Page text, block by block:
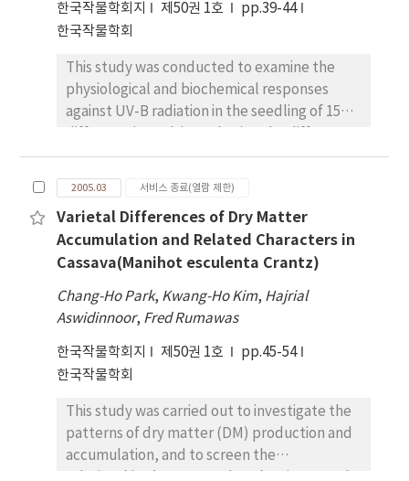
2 variety, growth suppression was serious
with 100mM NaCl solution. However, growth
was expected that seedling growth would be
favorable under 50 mM NaCl solution.
potassium necessary for target yield of
pursuant crops. In the experimental design,
on which the non-leguminous crop, either
corn or wheat was grown. Analysis of soybean
seed by near infrared reflectance
and decrease in oil content. Application of
nitrogen fertilizer to non-leguminous crops
did not have an apparent effect on total
crop. Analysis of soybean seed proteins by
sodium dodecyl sulfate polyacrylamide gel
electrophoresis in conjunction with
subtle changes in the accumulation of seed
proteins. Immunoblot analysis using
antibodies raised against the β-subunit of β-
conglycinin showed a gradual increase in the
accumulation of the 7S components during
successive years of the experiment. A linear
한국작물학회지 제50권 1호
pp.39-44
한국작물학회
This study was conducted to examine the
physiological and biochemical responses
against UV-B radiation in the seedling of 15
physiological sensitivities. Out of 15 rice
cultivars tested, moderate and susceptible
groups showed significant decreases in
biomass and RGR (relative growth rate).
Contents of total chlorophyll were reduced
remarkedly by irradiation of UV-B. In all rice
cultivars tested, the content of chlorophyll a
was strongly decreased, while the contents
without showing clear different among three
groups and 15 cultivars. Carotenoid content
whereas polyamine content was moderately
increased. The contents of MDA
(malondialdehyde) that reflect the level of
2005.03 서비스 종료(열람 제한)
Varietal Differences of Dry Matter
Accumulation and Related Characters in
Cassava(Manihot esculenta Crantz)
Chang-Ho Park, Kwang-Ho Kim, Hajrial
Aswidinnoor, Fred Rumawas
한국작물학회지 제50권 1호
pp.45-54
한국작물학회
This study was carried out to investigate the
patterns of dry matter (DM) production and
accumulation, and to screen the